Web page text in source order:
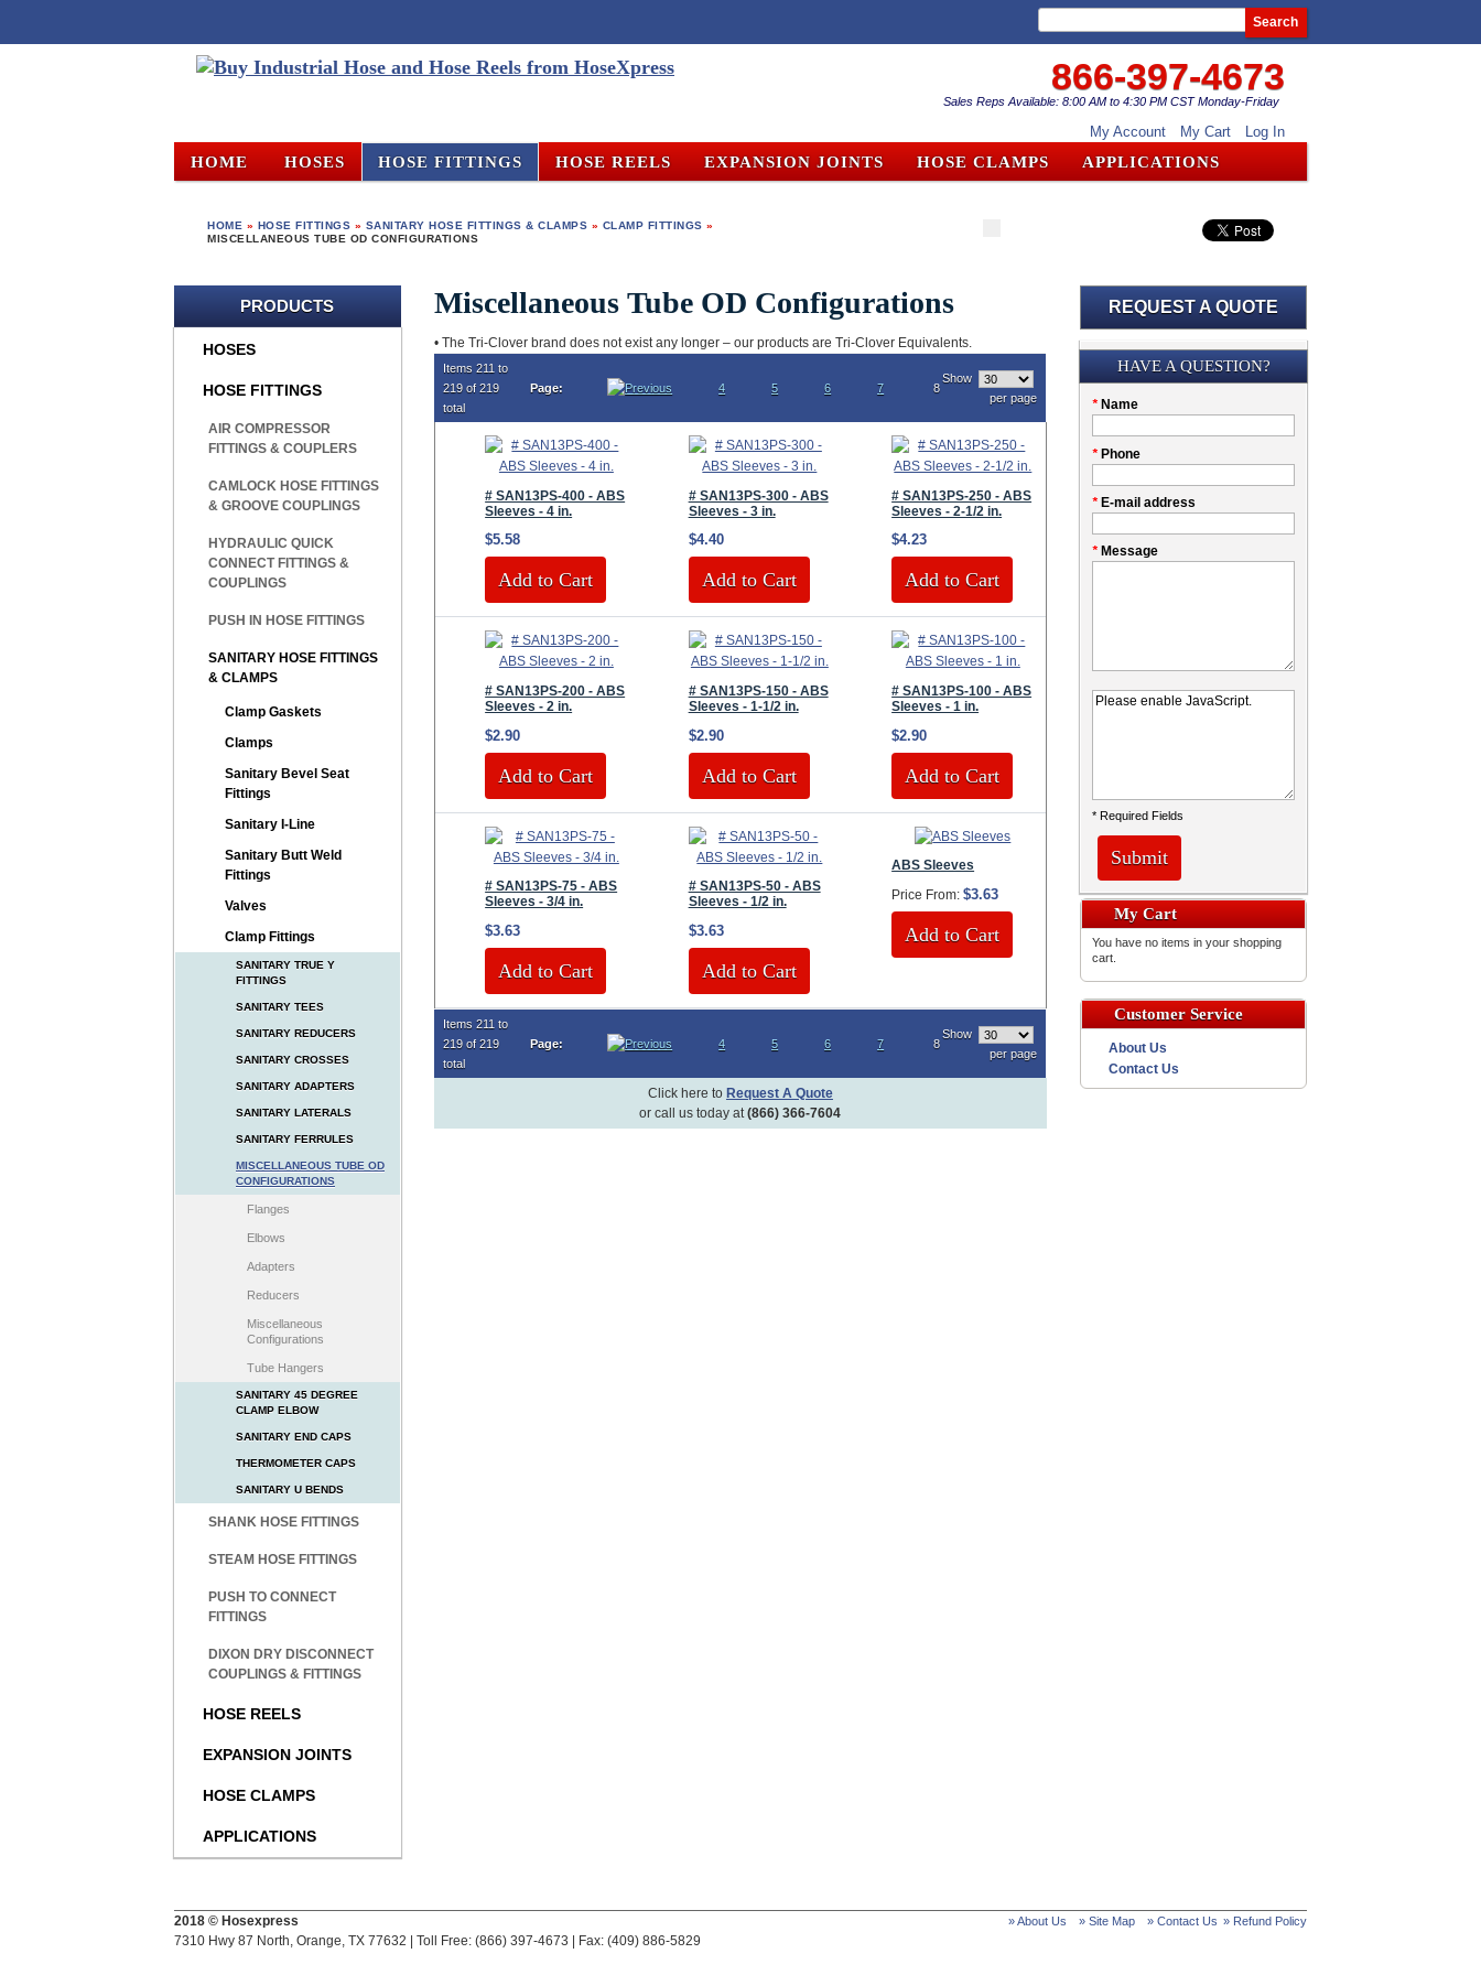
Search
866-397-4673
Sales Reps Available: 8:00 AM to 4:30 PM CST Monday-Friday
My Account My Cart Log In
HOME HOSES HOSE FITTINGS HOSE REELS EXPANSION JOINTS HOSE CLAMPS APPLICATIONS
HOME » HOSE FITTINGS » SANITARY HOSE FITTINGS & CLAMPS » CLAMP FITTINGS »
MISCELLANEOUS TUBE OD CONFIGURATIONS
PRODUCTS
HOSES
HOSE FITTINGS
AIR COMPRESSOR
FITTINGS & COUPLERS
CAMLOCK HOSE FITTINGS
& GROOVE COUPLINGS
HYDRAULIC QUICK
CONNECT FITTINGS &
COUPLINGS
PUSH IN HOSE FITTINGS
SANITARY HOSE FITTINGS
& CLAMPS
Clamp Gaskets
Clamps
Sanitary Bevel Seat
Fittings
Sanitary I-Line
Sanitary Butt Weld
Fittings
Valves
Clamp Fittings
SANITARY TRUE Y
FITTINGS
SANITARY TEES
SANITARY REDUCERS
SANITARY CROSSES
SANITARY ADAPTERS
SANITARY LATERALS
SANITARY FERRULES
MISCELLANEOUS TUBE OD
CONFIGURATIONS
Flanges
Elbows
Adapters
Reducers
Miscellaneous
Configurations
Tube Hangers
SANITARY 45 DEGREE
CLAMP ELBOW
SANITARY END CAPS
THERMOMETER CAPS
SANITARY U BENDS
SHANK HOSE FITTINGS
STEAM HOSE FITTINGS
PUSH TO CONNECT
FITTINGS
DIXON DRY DISCONNECT
COUPLINGS & FITTINGS
HOSE REELS
EXPANSION JOINTS
HOSE CLAMPS
APPLICATIONS
Miscellaneous Tube OD Configurations
• The Tri-Clover brand does not exist any longer – our products are Tri-Clover Equivalents.
Items 211 to
219 of 219
total
Page: 4 5 6 7 8
Show
per page
# SAN13PS-400 - ABS
Sleeves - 4 in.
$5.58
Add to Cart
# SAN13PS-300 - ABS
Sleeves - 3 in.
$4.40
Add to Cart
# SAN13PS-250 - ABS
Sleeves - 2-1/2 in.
$4.23
Add to Cart
# SAN13PS-200 - ABS
Sleeves - 2 in.
$2.90
Add to Cart
# SAN13PS-150 - ABS
Sleeves - 1-1/2 in.
$2.90
Add to Cart
# SAN13PS-100 - ABS
Sleeves - 1 in.
$2.90
Add to Cart
# SAN13PS-75 - ABS
Sleeves - 3/4 in.
$3.63
Add to Cart
# SAN13PS-50 - ABS
Sleeves - 1/2 in.
$3.63
Add to Cart
ABS Sleeves
Price From: $3.63
Add to Cart
Items 211 to
219 of 219
total
Page: 4 5 6 7 8
Show
per page
Click here to Request A Quote
or call us today at(866) 366-7604
REQUEST A QUOTE
Submission
Please
this
field
HAVE A QUESTION?
* Name
My
* Phone
* E-mail address
* Message
* Required Fields
Submit
My Cart
You have no items in your shopping
cart.
Customer Service
About Us
Contact Us
» About Us » Site Map » Contact Us » Refund Policy
2018 © Hosexpress
7310 Hwy 87 North, Orange, TX 77632 | Toll Free: (866) 397-4673 | Fax: (409) 886-5829